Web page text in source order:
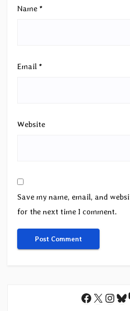
Name *
Email *
Website
Save my name, email, and
for the next time I comment.
Facebook
X